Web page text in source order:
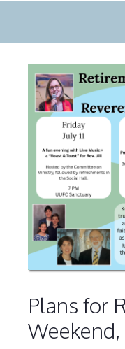
Plans for
Weekend,